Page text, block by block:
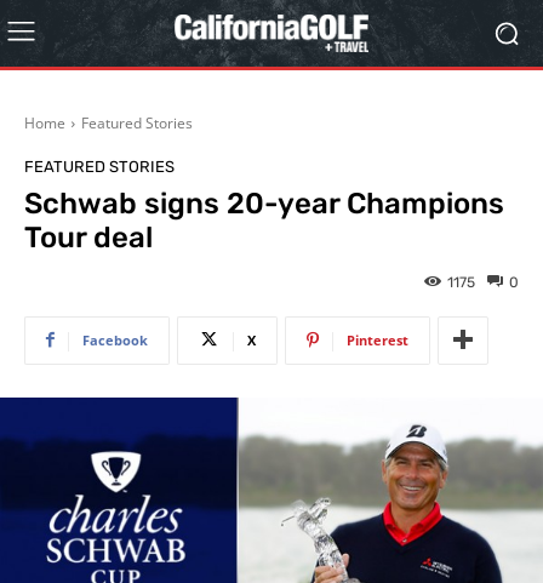
Home Featured Stories
FEATURED STORIES
Schwab signs 20-year Champions
Tour deal
0
1175
Facebook X Pinterest